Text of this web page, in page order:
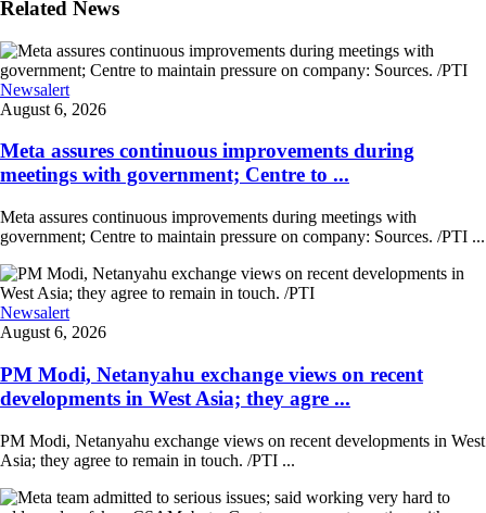
Related News
Newsalert
August 6, 2026
Meta assures continuous improvements during
meetings with government; Centre to ...
Meta assures continuous improvements during meetings with
government; Centre to maintain pressure on company: Sources. /PTI ...
Newsalert
August 6, 2026
PM Modi, Netanyahu exchange views on recent
developments in West Asia; they agre ...
PM Modi, Netanyahu exchange views on recent developments in West
Asia; they agree to remain in touch. /PTI ...